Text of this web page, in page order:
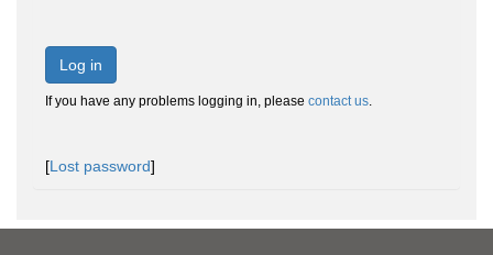
Log in
If you have any problems logging in, please contact us.
[Lost password]